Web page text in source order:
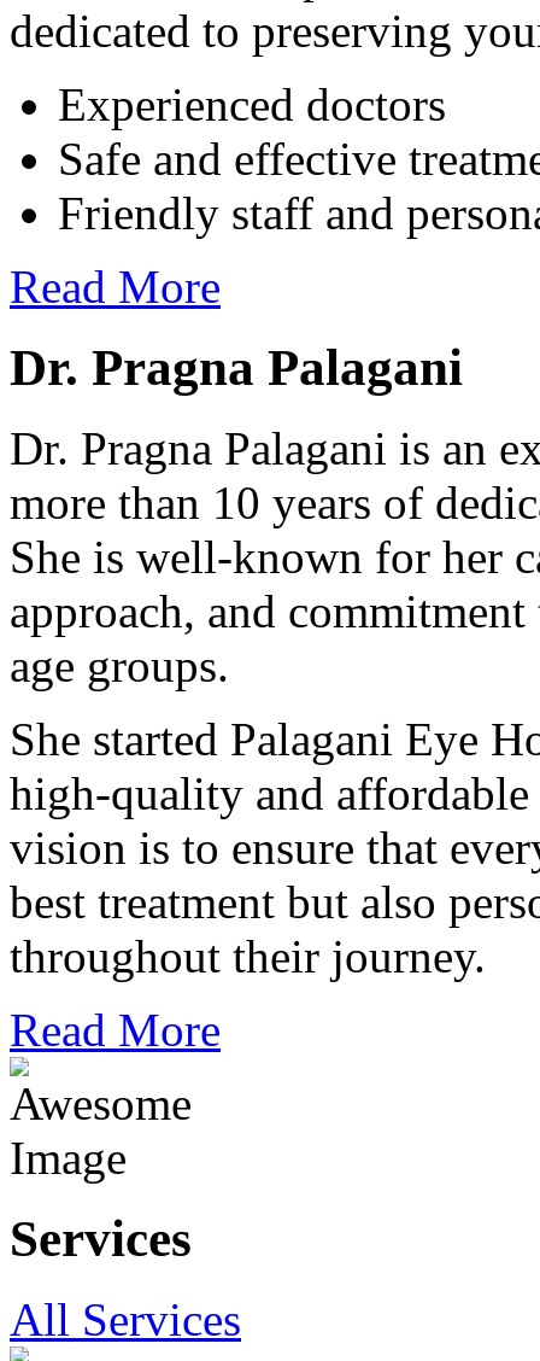
dedicated to preserving
Experienced doctors
Safe and effective
Friendly staff and
Read More
Dr. Pragna Palagani
Dr. Pragna Palagani is an
more than 10 years of
She is well-known for her
approach, and
age groups.
She started Palagani Eye
high-quality and
vision is to ensure that
best treatment but also
throughout their journey.
Read More
Services
All Services